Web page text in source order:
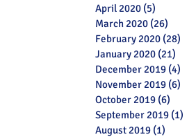
April 2020 (5)
March 2020 (26)
February 2020 (28)
January 2020 (21)
December 2019 (4)
November 2019 (6)
October 2019 (6)
September 2019 (1)
August 2019 (1)